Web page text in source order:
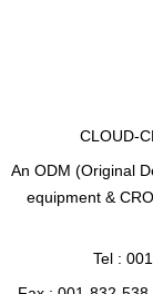
CLOUD-
An ODM (Original
equipment &
Tel :